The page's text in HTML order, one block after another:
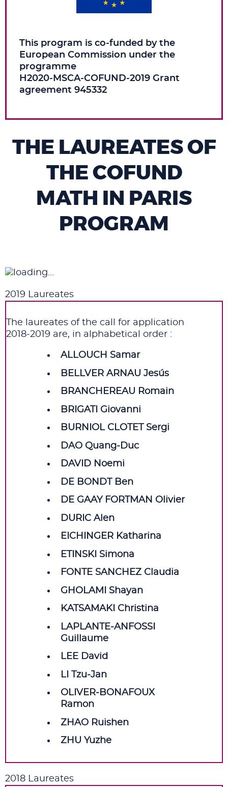
This program is co‑funded by the
European Commission under the
programme
H2020‑MSCA‑COFUND‑2019 Grant
agreement 945332
THE LAUREATES OF
THE COFUND
MATH IN PARIS
PROGRAM
2019 Laureates
The laureates of the call for application
2018‑2019 are, in alphabetical order :
ALLOUCH Samar
BELLVER ARNAU Jesús
BRANCHEREAU Romain
BRIGATI Giovanni
BURNIOL CLOTET Sergi
DAO Quang‑Duc
DAVID Noemi
DE BONDT Ben
DE GAAY FORTMAN Olivier
DURIC Alen
EICHINGER Katharina
ETINSKI Simona
FONTE SANCHEZ Claudia
GHOLAMI Shayan
KATSAMAKI Christina
LAPLANTE‑ANFOSSI
Guillaume
LEE David
LI Tzu‑Jan
OLIVER‑BONAFOUX
Ramon
ZHAO Ruishen
ZHU Yuzhe
2018 Laureates